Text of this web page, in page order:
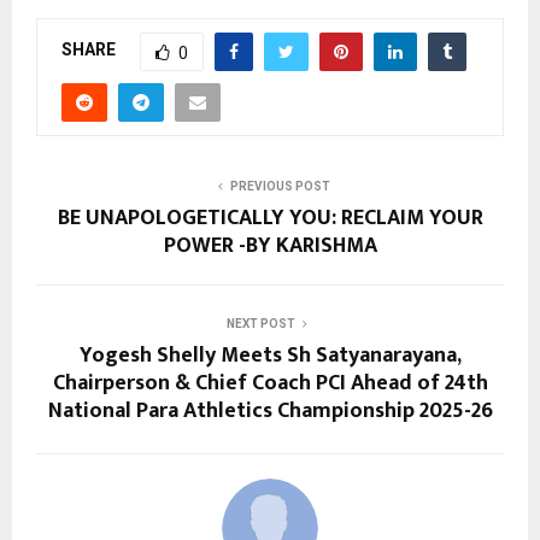
SHARE 0
PREVIOUS POST
BE UNAPOLOGETICALLY YOU: RECLAIM YOUR
POWER -BY KARISHMA
NEXT POST
Yogesh Shelly Meets Sh Satyanarayana,
Chairperson & Chief Coach PCI Ahead of 24th
National Para Athletics Championship 2025-26